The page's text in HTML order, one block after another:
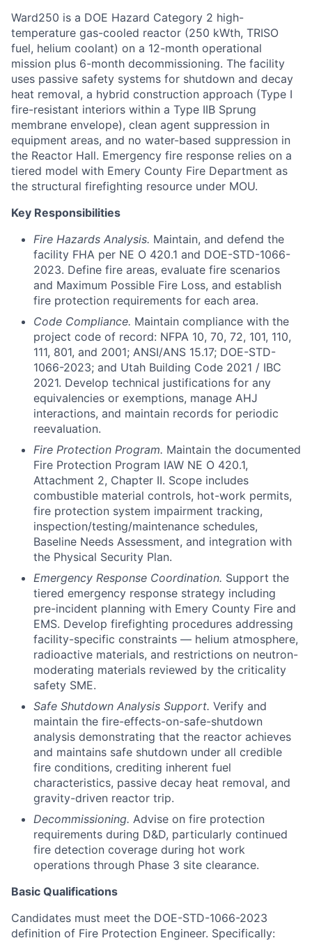
Ward250 is a DOE Hazard Category 2 high-
temperature gas-cooled reactor (250 kWth, TRISO
fuel, helium coolant) on a 12-month operational
mission plus 6-month decommissioning. The facility
uses passive safety systems for shutdown and decay
heat removal, a hybrid construction approach (Type I
fire-resistant interiors within a Type IIB Sprung
membrane envelope), clean agent suppression in
equipment areas, and no water-based suppression in
the Reactor Hall. Emergency fire response relies on a
tiered model with Emery County Fire Department as
the structural firefighting resource under MOU.
Key Responsibilities
Fire Hazards Analysis. Maintain, and defend the
facility FHA per NE O 420.1 and DOE-STD-1066-
2023. Define fire areas, evaluate fire scenarios
and Maximum Possible Fire Loss, and establish
fire protection requirements for each area.
Code Compliance. Maintain compliance with the
project code of record: NFPA 10, 70, 72, 101, 110,
111, 801, and 2001; ANSI/ANS 15.17; DOE-STD-
1066-2023; and Utah Building Code 2021 / IBC
2021. Develop technical justifications for any
equivalencies or exemptions, manage AHJ
interactions, and maintain records for periodic
reevaluation.
Fire Protection Program. Maintain the documented
Fire Protection Program IAW NE O 420.1,
Attachment 2, Chapter II. Scope includes
combustible material controls, hot-work permits,
fire protection system impairment tracking,
inspection/testing/maintenance schedules,
Baseline Needs Assessment, and integration with
the Physical Security Plan.
Emergency Response Coordination. Support the
tiered emergency response strategy including
pre-incident planning with Emery County Fire and
EMS. Develop firefighting procedures addressing
facility-specific constraints — helium atmosphere,
radioactive materials, and restrictions on neutron-
moderating materials reviewed by the criticality
safety SME.
Safe Shutdown Analysis Support. Verify and
maintain the fire-effects-on-safe-shutdown
analysis demonstrating that the reactor achieves
and maintains safe shutdown under all credible
fire conditions, crediting inherent fuel
characteristics, passive decay heat removal, and
gravity-driven reactor trip.
Decommissioning. Advise on fire protection
requirements during D&D, particularly continued
fire detection coverage during hot work
operations through Phase 3 site clearance.
Basic Qualifications
Candidates must meet the DOE-STD-1066-2023
definition of Fire Protection Engineer. Specifically: